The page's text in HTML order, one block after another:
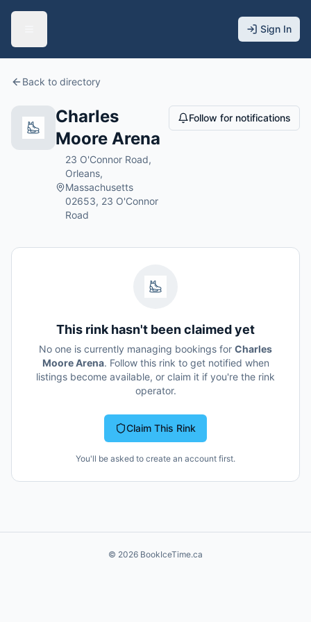
Sign In
Back to directory
Charles
Moore Arena
23 O'Connor Road,
Orleans,
Massachusetts
02653, 23 O'Connor
Road
Follow for notifications
This rink hasn't been claimed yet
No one is currently managing bookings for Charles
Moore Arena. Follow this rink to get notified when
listings become available, or claim it if you're the rink
operator.
Claim This Rink
You'll be asked to create an account first.
© 2026 BookIceTime.ca